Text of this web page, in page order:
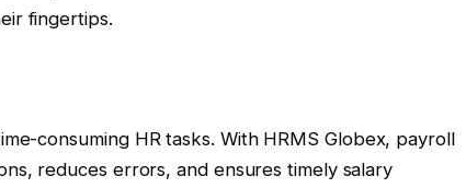
fingertips.
consuming HR tasks. With HRMS Globex, payroll
reduces errors, and ensures timely salary